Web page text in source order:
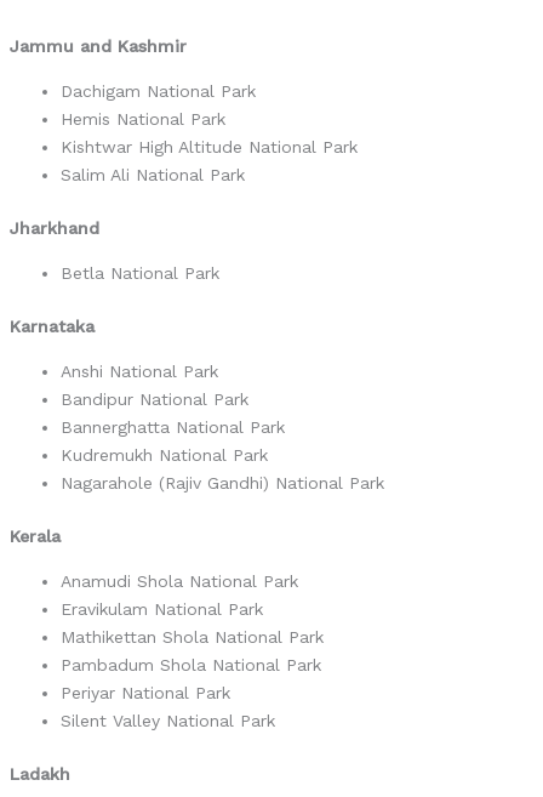
Jammu and Kashmir
Dachigam National Park
Hemis National Park
Kishtwar High Altitude National Park
Salim Ali National Park
Jharkhand
Betla National Park
Karnataka
Anshi National Park
Bandipur National Park
Bannerghatta National Park
Kudremukh National Park
Nagarahole (Rajiv Gandhi) National Park
Kerala
Anamudi Shola National Park
Eravikulam National Park
Mathikettan Shola National Park
Pambadum Shola National Park
Periyar National Park
Silent Valley National Park
Ladakh